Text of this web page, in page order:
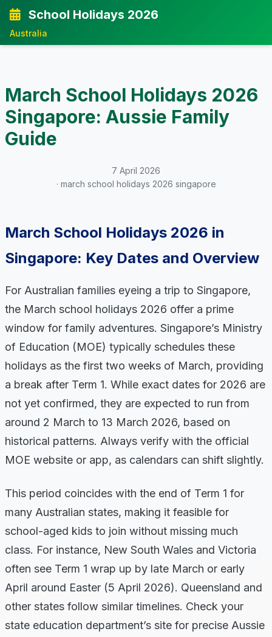
School Holidays 2026
Australia
March School Holidays 2026
Singapore: Aussie Family
Guide
7 April 2026
· march school holidays 2026 singapore
March School Holidays 2026 in
Singapore: Key Dates and Overview
For Australian families eyeing a trip to Singapore,
the March school holidays 2026 offer a prime
window for family adventures. Singapore’s Ministry
of Education (MOE) typically schedules these
holidays as the first two weeks of March, providing
a break after Term 1. While exact dates for 2026 are
not yet confirmed, they are expected to run from
around 2 March to 13 March 2026, based on
historical patterns. Always verify with the official
MOE website or app, as calendars can shift slightly.
This period coincides with the end of Term 1 for
many Australian states, making it feasible for
school-aged kids to join without missing much
class. For instance, New South Wales and Victoria
often see Term 1 wrap up by late March or early
April around Easter (5 April 2026). Queensland and
other states follow similar timelines. Check your
state education department’s site for precise Aussie